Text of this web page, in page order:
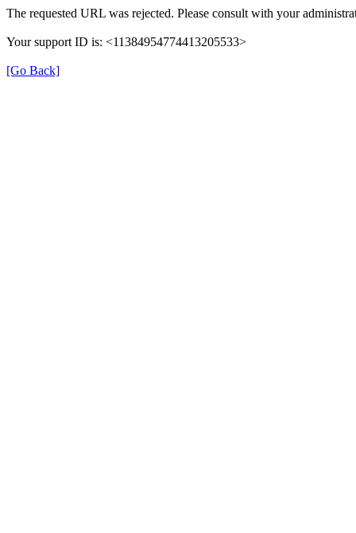
The requested URL was rejected. Please consult with your
Your support ID is: <11384954774413205533>
[Go Back]